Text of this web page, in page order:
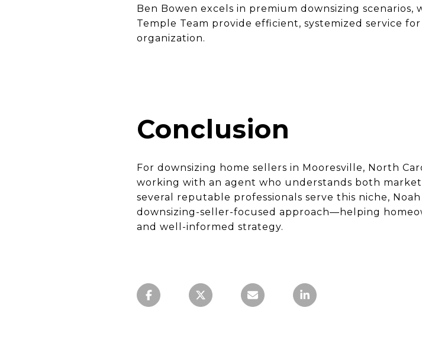
Ben Bowen excels in premium downsizing scenarios,
Temple Team provide efficient, systemized service
organization.
Conclusion
For downsizing home sellers in Mooresville, North
working with an agent who understands both
several reputable professionals serve this niche,
downsizing-seller-focused approach—helping
and well-informed strategy.